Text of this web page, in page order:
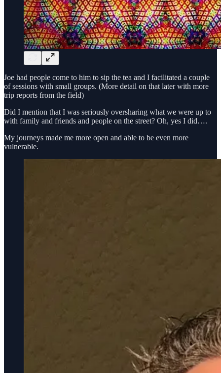
Joe had people come to him to sip the tea and I facilitated a couple
of sessions with small groups. (More detail on that later with more
trip reports from the field)
Did I mention that I was seriously oversharing what we were up to
with family and friends and people on the street? Oh, yes I did….
My journeys made me more open and able to be even more
vulnerable.